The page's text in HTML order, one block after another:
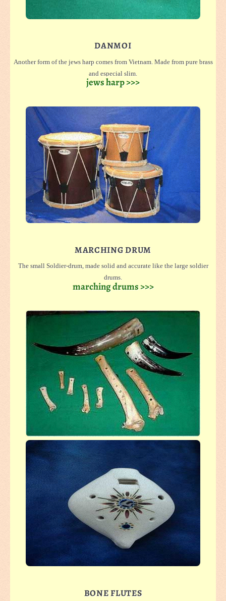
DANMOI
Another form of the jews harp comes from Vietnam. Made from pure brass
and especial slim.
Each one comes with a case from bamboo for security on travelling.
double tongue
jews harp >>>
MARCHING DRUM
The small Soldier-drum, made solid and accurate like the large soldier
drums.
The body is made from lightweight plywood and thonged with solid skins.
A broken skin can be changed easy. (diameter ca.22 - 27 cm, hights ca. 22
cm)
We offer this drums wooden coloured in light or dark and even painted
colourful
The drums are with a carrying strap and two sticks.
In larger size, 27 cm diameter and 35 cm high, this drum is nearly like the
large soldier drums.
Because the lightweight construction, this drum is easy to carry for a long
time.
This drum is also offered in two coloures light or dark and colourful
painted, mostly with blue and red flames.
marching drums >>>
BONE FLUTES